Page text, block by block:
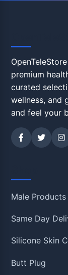
premium
curated
wellness, and
and feel your
Male Products
Same Day
Silicone Skin
Butt Plug